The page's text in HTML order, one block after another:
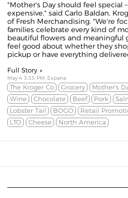
"Mother's Day should feel special
expensive," said Carlo Baldan,
of Fresh Merchandising. "We're
families celebrate every kind of
beautiful flowers and meaningful
feel good about whether they
pickup or have everything
Full Story »
May 4 3:35 PM, Expana
The Kroger Co Grocery Mother's
Wine
Chocolate Beef Pork
Lobster Tail
BOGO Retail
LTO
Cheese North America